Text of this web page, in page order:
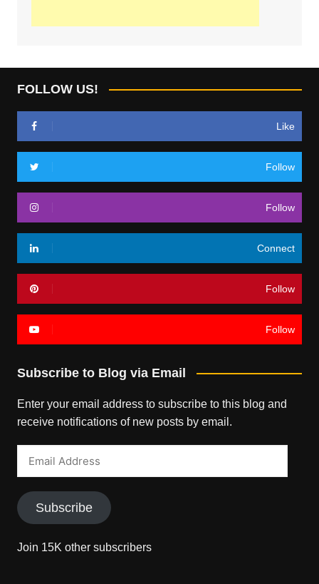
FOLLOW US!
Like
Follow
Follow
Connect
Follow
Follow
Subscribe to Blog via Email
Enter your email address to subscribe to this blog and
receive notifications of new posts by email.
Subscribe
Join 15K other subscribers